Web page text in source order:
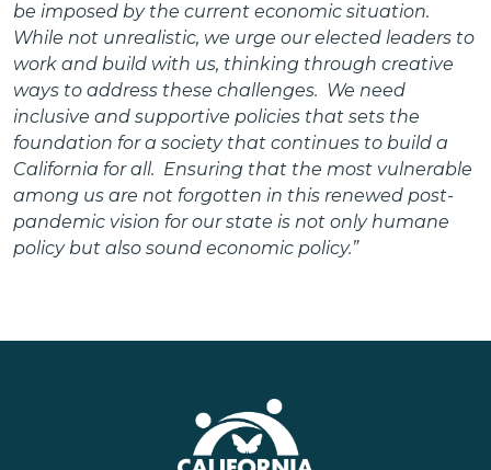
be imposed by the current economic situation.
While not unrealistic, we urge our elected leaders to
work and build with us, thinking through creative
ways to address these challenges. We need
inclusive and supportive policies that sets the
foundation for a society that continues to build a
California for all. Ensuring that the most vulnerable
among us are not forgotten in this renewed post-
pandemic vision for our state is not only humane
policy but also sound economic policy.”